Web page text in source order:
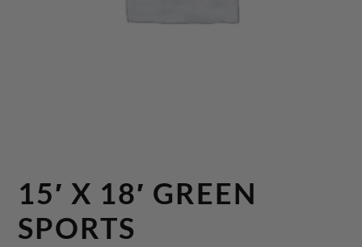
15′ X 18′ GREEN
SPORTS